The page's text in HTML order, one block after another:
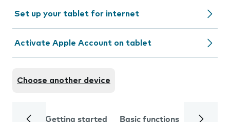
Set up your tablet for internet
Activate Apple Account on tablet
Choose another device
Getting started Basic functions Calls